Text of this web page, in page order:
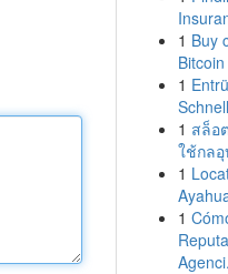
1 Buy
Bitcoin
1
1 สล็อ
ใช้กลอุ
1
1